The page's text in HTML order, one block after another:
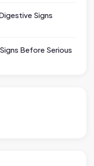
Signs
Before Serious